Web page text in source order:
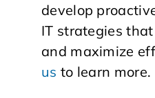
develop
IT strategies
and maximize
us to learn more.